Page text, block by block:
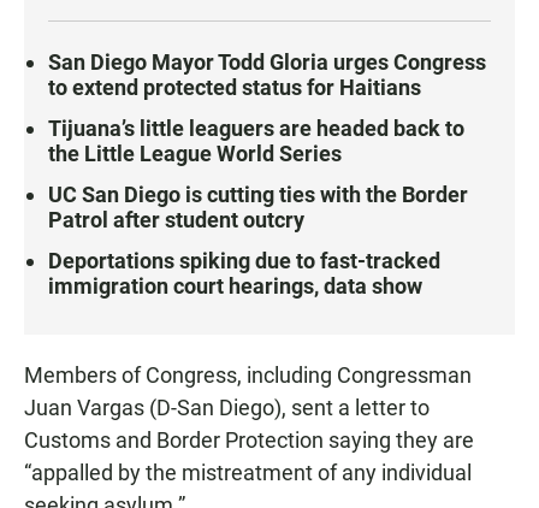
San Diego Mayor Todd Gloria urges Congress
to extend protected status for Haitians
Tijuana’s little leaguers are headed back to
the Little League World Series
UC San Diego is cutting ties with the Border
Patrol after student outcry
Deportations spiking due to fast-tracked
immigration court hearings, data show
Members of Congress, including Congressman
Juan Vargas (D-San Diego), sent a letter to
Customs and Border Protection saying they are
“appalled by the mistreatment of any individual